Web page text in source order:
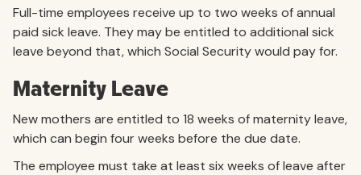
Full-time employees receive up to two weeks of annual
paid sick leave. They may be entitled to additional sick
leave beyond that, which Social Security would pay for.
Maternity Leave
New mothers are entitled to 18 weeks of maternity leave,
which can begin four weeks before the due date.
The employee must take at least six weeks of leave after